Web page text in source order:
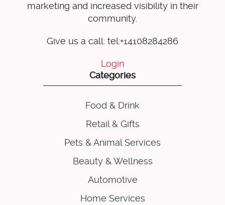
marketing and increased visibility in their
community.
Give us a call: tel:+14108284286
Login
Categories
Food & Drink
Retail & Gifts
Pets & Animal Services
Beauty & Wellness
Automotive
Home Services